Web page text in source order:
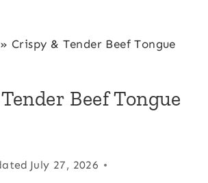
»Crispy & Tender Beef Tongue
Beef Tongue
July 27, 2026